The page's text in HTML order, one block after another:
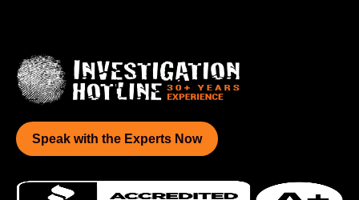
Speak with the Experts Now